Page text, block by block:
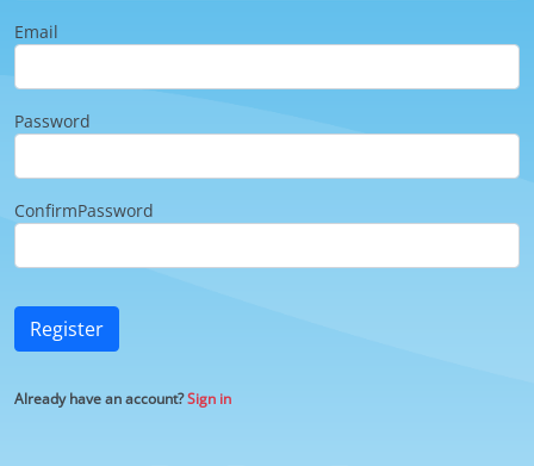
Email
Password
ConfirmPassword
Register
Already have an account?Sign in